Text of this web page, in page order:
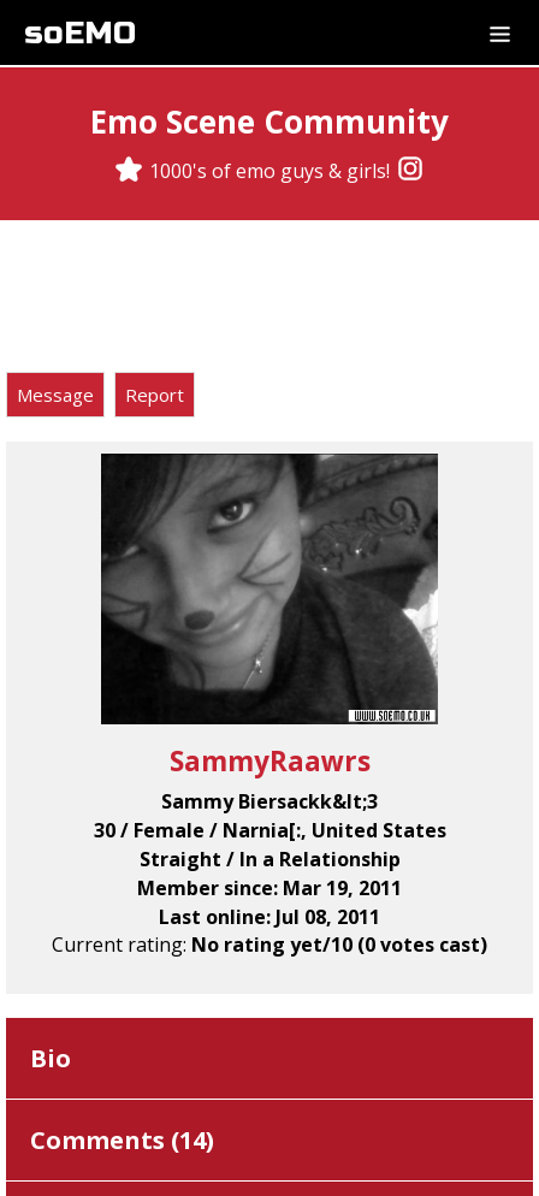
soEMO
Emo Scene Community
1000's of emo guys & girls!
Message Report
SammyRaawrs
Sammy Biersackk&lt;3
30 / Female / Narnia[:, United States
Straight / In a Relationship
Member since: Mar 19, 2011
Last online: Jul 08, 2011
Current rating: No rating yet/10 (0 votes cast)
Bio
Comments (14)